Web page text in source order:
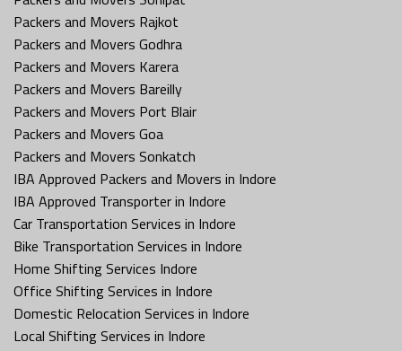
Packers and Movers Rajkot
Packers and Movers Godhra
Packers and Movers Karera
Packers and Movers Bareilly
Packers and Movers Port Blair
Packers and Movers Goa
Packers and Movers Sonkatch
IBA Approved Packers and Movers in Indore
IBA Approved Transporter in Indore
Car Transportation Services in Indore
Bike Transportation Services in Indore
Home Shifting Services Indore
Office Shifting Services in Indore
Domestic Relocation Services in Indore
Local Shifting Services in Indore